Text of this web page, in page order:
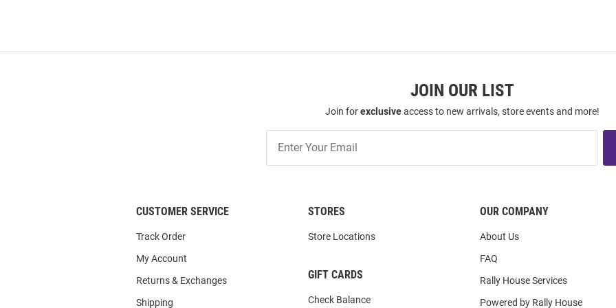
JOIN OUR LIST
Join forexclusiveaccess to new arrivals, store events and more!
Our
CUSTOMER SERVICE
Track Order
My Account
Returns & Exchanges
Shipping
STORES
Store Locations
GIFT CARDS
Check Balance
OUR COMPANY
About Us
FAQ
Rally House Services
Powered by Rally House